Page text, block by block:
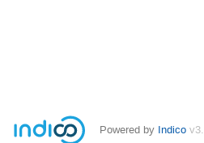
Powered by Indico